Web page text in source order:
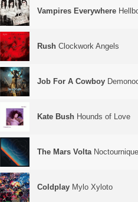
Vampires Everywhere
Rush Clockwork Angels
Job For A Cowboy
Kate Bush Hounds of Love
The Mars Volta
Coldplay Mylo Xyloto